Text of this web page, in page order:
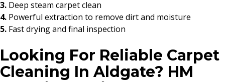
3. Deep steam carpet clean
4. Powerful extraction to remove dirt and moisture
5. Fast drying and final inspection
Looking For Reliable Carpet
Cleaning In Aldgate? HM